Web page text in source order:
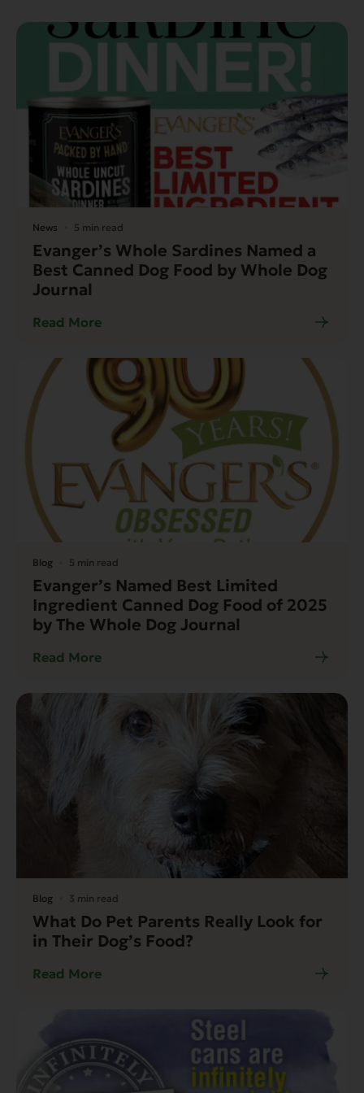
News 5 min read
Evanger’s Whole Sardines Named a
Best Canned Dog Food by Whole Dog
Journal
Read More
Blog 5 min read
Evanger’s Named Best Limited
Ingredient Canned Dog Food of 2025
by The Whole Dog Journal
Read More
Blog 3 min read
What Do Pet Parents Really Look for
in Their Dog’s Food?
Read More